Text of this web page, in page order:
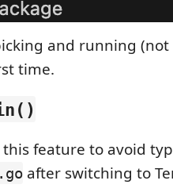
and running
time.
this feature to avoid
after switching to